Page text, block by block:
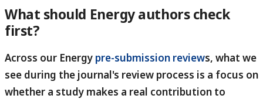
What should Energy authors check
first?
Across our Energy pre-submission reviews, what we
see during the journal's review process is a focus on
whether a study makes a real contribution to